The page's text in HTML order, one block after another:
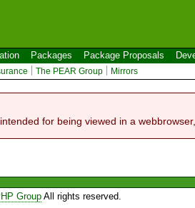
Packages Package Proposals
The PEAR Group Mirrors
for being viewed in a
GroupAll rights reserved.